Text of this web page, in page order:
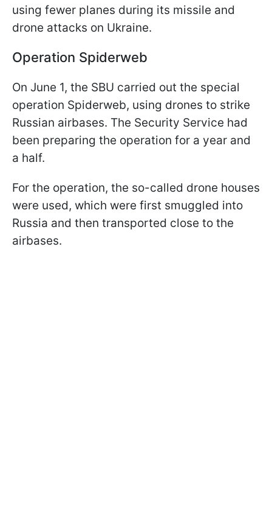
using fewer planes during its missile and
drone attacks on Ukraine.
Operation Spiderweb
On June 1, the SBU carried out the special
operation Spiderweb, using drones to strike
Russian airbases. The Security Service had
been preparing the operation for a year and
a half.
For the operation, the so-called drone houses
were used, which were first smuggled into
Russia and then transported close to the
airbases.